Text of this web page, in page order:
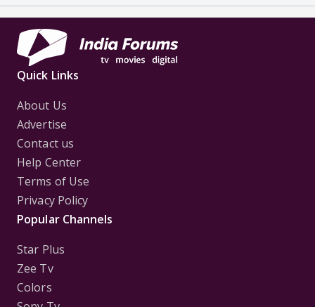
Quick Links
About Us
Advertise
Contact us
Help Center
Terms of Use
Privacy Policy
Popular Channels
Star Plus
Zee Tv
Colors